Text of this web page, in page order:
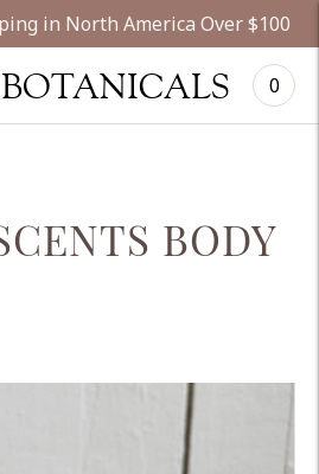
in North America Over $100
0
BODY